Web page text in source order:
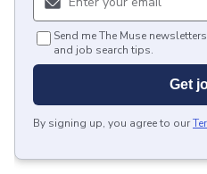
Send me The Muse
and job search tips.
Get
By signing up, you agree to our